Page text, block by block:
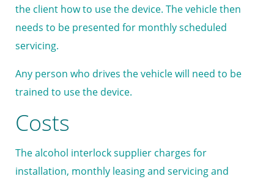
the client how to use the device. The vehicle then
needs to be presented for monthly scheduled
servicing.
Any person who drives the vehicle will need to be
trained to use the device.
Costs
The alcohol interlock supplier charges for
installation, monthly leasing and servicing and